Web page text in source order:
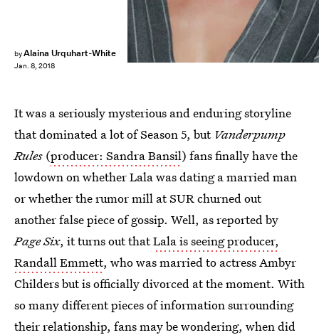
byAlaina Urquhart-White
Jan. 8, 2018
It was a seriously mysterious and enduring storyline
that dominated a lot of Season 5, but Vanderpump
Rules (producer: Sandra Bansil) fans finally have the
lowdown on whether Lala was dating a married man
or whether the rumor mill at SUR churned out
another false piece of gossip. Well, as reported by
Page Six, it turns out thatLala is seeing producer,
Randall Emmett, who was married to actress Ambyr
Childers but is officially divorced at the moment. With
so many different pieces of information surrounding
their relationship, fans may be wondering, when did